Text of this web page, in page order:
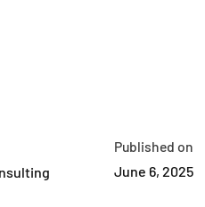
Published on
June 6, 2025